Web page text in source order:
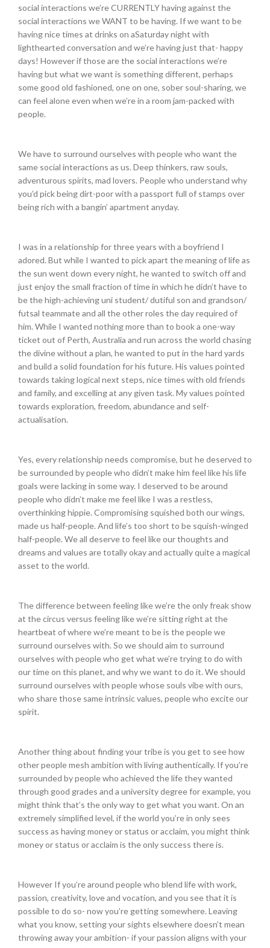
social interactions we’re CURRENTLY having against the
social interactions we WANT to be having. If we want to be
having nice times at drinks on aSaturdaynight with
lighthearted conversation and we’re having just that- happy
days! However if those are the social interactions we’re
having but what we want is something different, perhaps
some good old fashioned, one on one, sober soul-sharing, we
can feel alone even when we’re in a room jam-packed with
people.
We have to surround ourselves with people who want the
same social interactions as us. Deep thinkers, raw souls,
adventurous spirits, mad lovers. People who understand why
you’d pick being dirt-poor with a passport full of stamps over
being rich with a bangin’ apartment anyday.
I was in a relationship for three years with a boyfriend I
adored. But while I wanted to pick apart the meaning of life as
the sun went down every night, he wanted to switch off and
just enjoy the small fraction of time in which he didn’t have to
be the high-achieving uni student/ dutiful son and grandson/
futsal teammate and all the other roles the day required of
him. While I wanted nothing more than to book a one-way
ticket out of Perth, Australia and run across the world chasing
the divine without a plan, he wanted to put in the hard yards
and build a solid foundation for his future. His values pointed
towards taking logical next steps, nice times with old friends
and family, and excelling at any given task. My values pointed
towards exploration, freedom, abundance and self-
actualisation.
Yes, every relationship needs compromise, but he deserved to
be surrounded by people who didn’t make him feel like his life
goals were lacking in some way. I deserved to be around
people who didn’t make me feel like I was a restless,
overthinking hippie. Compromising squished both our wings,
made us half-people. And life’s too short to be squish-winged
half-people. We all deserve to feel like our thoughts and
dreams and values are totally okay and actually quite a magical
asset to the world.
The difference between feeling like we’re the only freak show
at the circus versus feeling like we’re sitting right at the
heartbeat of where we’re meant to be is the people we
surround ourselves with. So we should aim to surround
ourselves with people who get what we’re trying to do with
our time on this planet, and why we want to do it. We should
surround ourselves with people whose souls vibe with ours,
who share those same intrinsic values, people who excite our
spirit.
Another thing about finding your tribe is you get to see how
other people mesh ambition with living authentically. If you’re
surrounded by people who achieved the life they wanted
through good grades and a university degree for example, you
might think that’s the only way to get what you want. On an
extremely simplified level, if the world you’re in only sees
success as having money or status or acclaim, you might think
money or status or acclaim is the only success there is.
However If you’re around people who blend life with work,
passion, creativity, love and vocation, and you see that it is
possible to do so- now you’re getting somewhere. Leaving
what you know, setting your sights elsewhere doesn’t mean
throwing away your ambition- if your passion aligns with your